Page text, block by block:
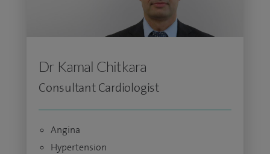
Dr Kamal Chitkara
Consultant Cardiologist
Angina
Hypertension